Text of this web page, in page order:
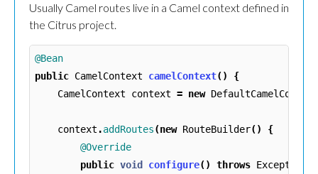
Usually Camel routes live in a Camel context defined in
the Citrus project.
@Bean
public CamelContext camelContext()
{
CamelContext
context = new DefaultCamelContext
context .addRoutes(new RouteBuilder()
{
@Override
public void configure() throws Exception